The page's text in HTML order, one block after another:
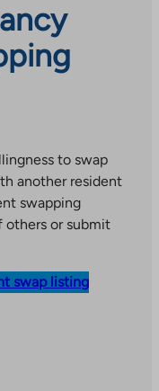
to swap
another resident
swapping
others or submit
swap listing